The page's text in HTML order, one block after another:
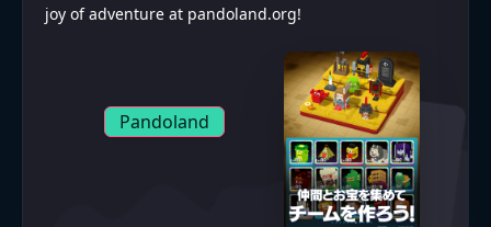
joy of adventure at pandoland.org!
Pandoland